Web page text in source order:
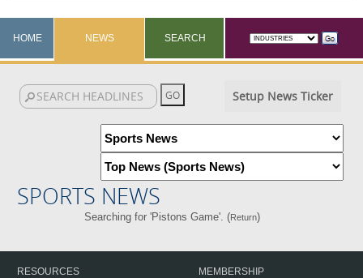
HOME NEWS SEARCH
Setup News Ticker
SPORTS NEWS
Searching for 'Pistons Game'. (Return)
RESOURCES
MEMBERSHIP